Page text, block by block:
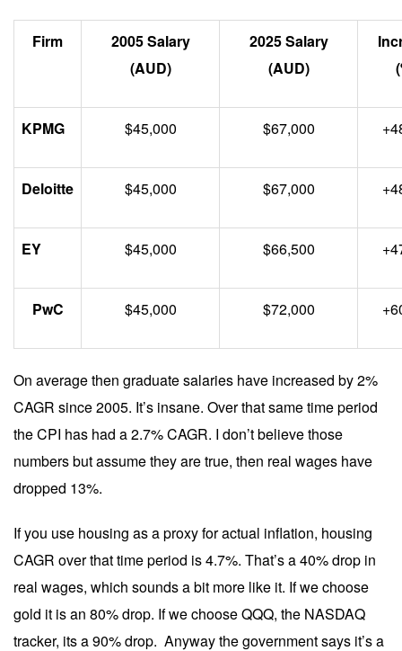
Firm
2005 Salary
(AUD)
2025 Salary
(AUD)
KPMG $45,000 $67,000
Deloitte $45,000 $67,000
EY $45,000 $66,500
PwC $45,000 $72,000
On average then graduate salaries have increased by 2%
CAGR since 2005. It’s insane. Over that same time period
the CPI has had a 2.7% CAGR. I don’t believe those
numbers but assume they are true, then real wages have
dropped 13%.
If you use housing as a proxy for actual inflation, housing
CAGR over that time period is 4.7%. That’s a 40% drop in
real wages, which sounds a bit more like it. If we choose
gold it is an 80% drop. If we choose QQQ, the NASDAQ
tracker, its a 90% drop. Anyway the government says it’s a